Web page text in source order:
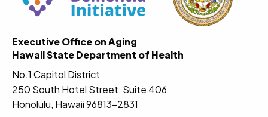
Executive Office on Aging
Hawaii State Department of Health
No.1 Capitol District
250 South Hotel Street, Suite 406
Honolulu, Hawaii 96813-2831